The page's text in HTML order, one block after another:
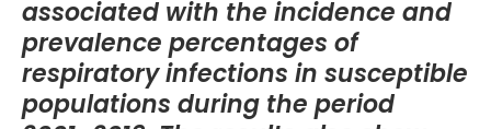
associated with the incidence and
prevalence percentages of
respiratory infections in susceptible
populations during the period